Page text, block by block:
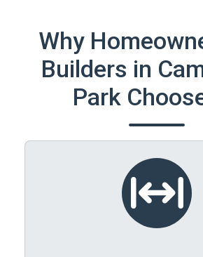
Why
Builders in
Park